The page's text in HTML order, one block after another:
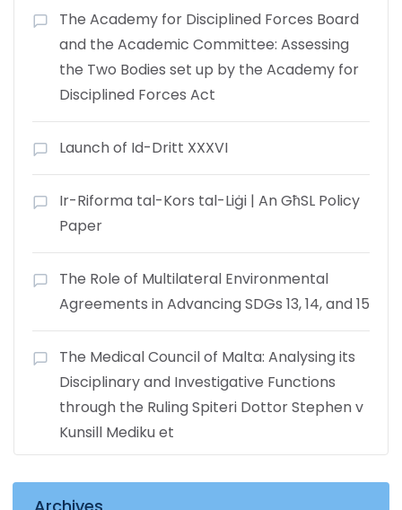
The Academy for Disciplined Forces Board
and the Academic Committee: Assessing
the Two Bodies set up by the Academy for
Disciplined Forces Act
Launch of Id-Dritt XXXVI
Ir-Riforma tal-Kors tal-Liġi | An GħSL Policy
Paper
The Role of Multilateral Environmental
Agreements in Advancing SDGs 13, 14, and 15
The Medical Council of Malta: Analysing its
Disciplinary and Investigative Functions
through the Ruling Spiteri Dottor Stephen v
Kunsill Mediku et